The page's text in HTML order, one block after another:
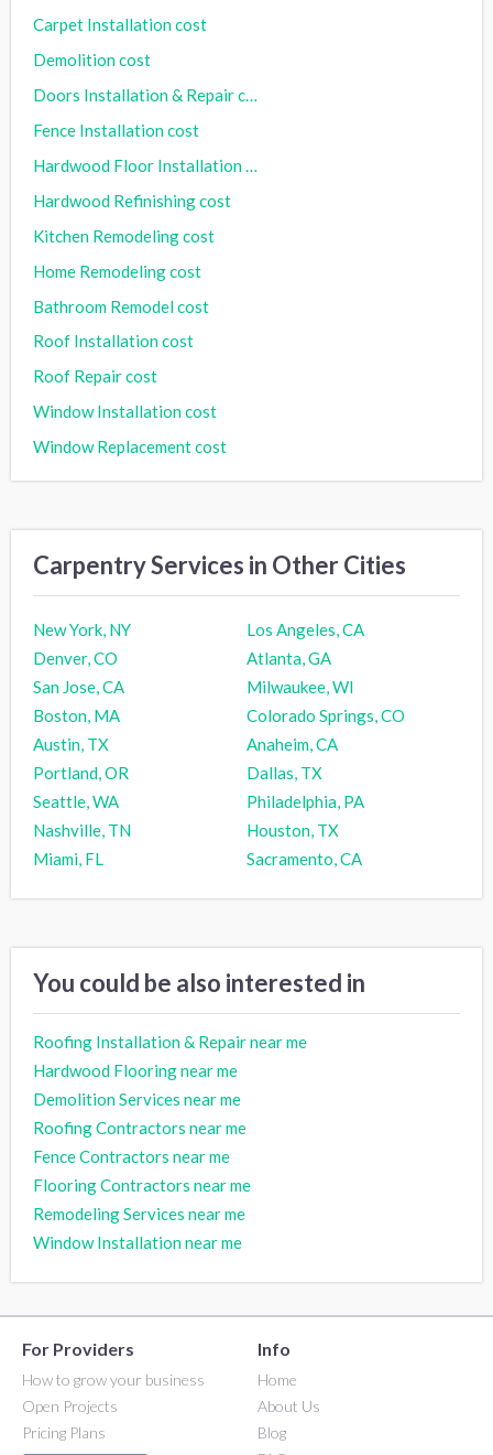
Carpet Installation cost
Demolition cost
Doors Installation & Repair cost
Fence Installation cost
Hardwood Floor Installation cost
Hardwood Refinishing cost
Kitchen Remodeling cost
Home Remodeling cost
Bathroom Remodel cost
Roof Installation cost
Roof Repair cost
Window Installation cost
Window Replacement cost
Carpentry Services in Other Cities
New York, NY
Los Angeles, CA
Denver, CO
Atlanta, GA
San Jose, CA
Milwaukee, WI
Boston, MA
Colorado Springs, CO
Austin, TX
Anaheim, CA
Portland, OR
Dallas, TX
Seattle, WA
Philadelphia, PA
Nashville, TN
Houston, TX
Miami, FL
Sacramento, CA
You could be also interested in
Roofing Installation & Repair near me
Hardwood Flooring near me
Demolition Services near me
Roofing Contractors near me
Fence Contractors near me
Flooring Contractors near me
Remodeling Services near me
Window Installation near me
For Providers
How to grow your business
Open Projects
Pricing Plans
Info
Home
About Us
Blog